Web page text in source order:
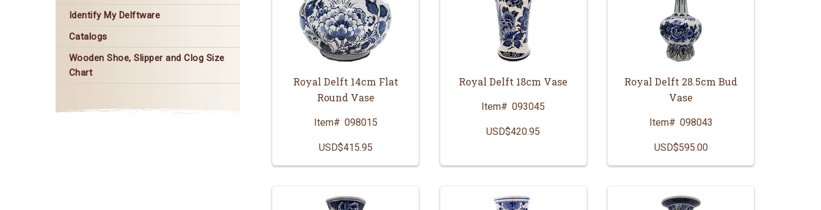
Royal Delft 14cm Flat
Round Vase
Item# 098015
USD$415.95
Royal Delft 18cm Vase
Item# 093045
USD$420.95
Royal Delft 28.5cm Bud
Vase
Item# 098043
USD$595.00
Identify My Delftware
Catalogs
Wooden Shoe, Slipper and Clog Size
Chart